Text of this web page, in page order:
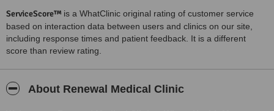
ServiceScore™ is a WhatClinic original rating of customer service
based on interaction data between users and clinics on our site,
including response times and patient feedback. It is a different
score than review rating.
About Renewal Medical Clinic